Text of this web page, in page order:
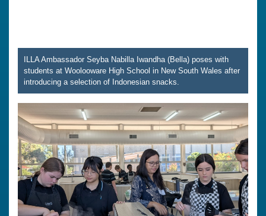
ILLA Ambassador Seyba Nabilla Iwandha (Bella) poses with
students at Woolooware High School in New South Wales after
introducing a selection of Indonesian snacks.